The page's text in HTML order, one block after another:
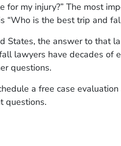
for my injury?” The most
“Who is the best trip and
States, the answer to that
lawyers have decades of
questions.
a free case
questions.